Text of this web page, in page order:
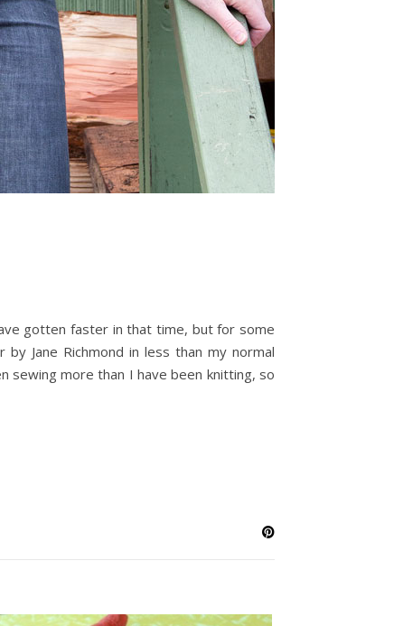
gotten faster in that time, but for some
Jane Richmond in less than my normal
sewing more than I have been knitting, so